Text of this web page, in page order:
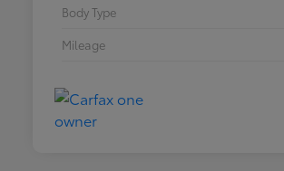
Body Type
Mileage